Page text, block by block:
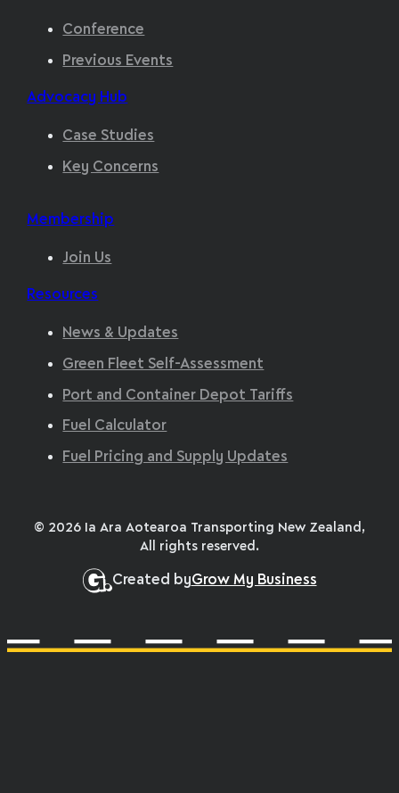
Conference
Previous Events
Advocacy Hub
Case Studies
Key Concerns
Membership
Join Us
Resources
News & Updates
Green Fleet Self-Assessment
Port and Container Depot Tariffs
Fuel Calculator
Fuel Pricing and Supply Updates
Created byGrow My Business
© 2026 Ia Ara Aotearoa Transporting New Zealand,
All rights reserved.